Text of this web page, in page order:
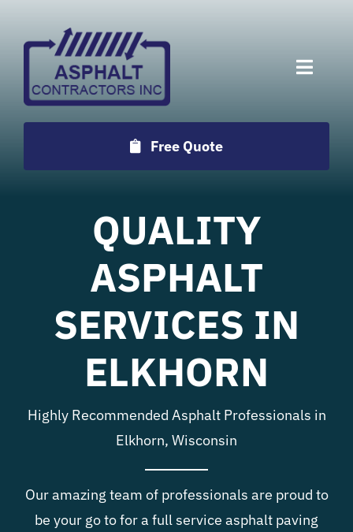
Toggle
Services
Employment
Testimonials
Locations
Free Quote
QUALITY
ASPHALT
SERVICES IN
ELKHORN
Highly Recommended Asphalt Professionals in
Elkhorn, Wisconsin
Our amazing team of professionals are proud to
be your go to for a full service asphalt paving